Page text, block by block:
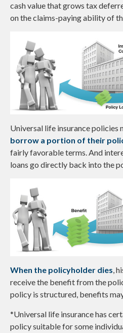
cash value that grows tax
on the claims-paying ability of
Universal life insurance policies
borrow a portion of their
fairly favorable terms. And
loans go directly back into the
When the policyholder dies ,
receive the benefit from the
policy is structured, benefits
*Universal life insurance has
policy suitable for some